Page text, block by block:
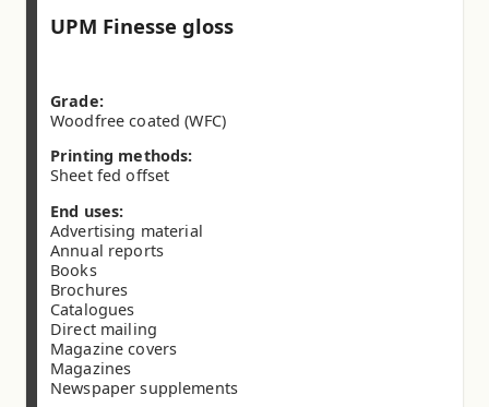
UPM Finesse gloss
Grade:
Woodfree coated (WFC)
Printing methods:
Sheet fed offset
End uses:
Advertising material
Annual reports
Books
Brochures
Catalogues
Direct mailing
Magazine covers
Magazines
Newspaper supplements